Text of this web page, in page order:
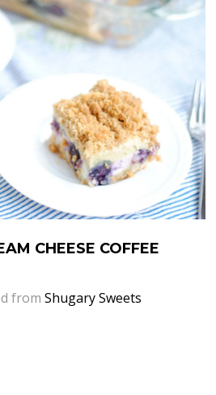
CHEESE COFFEE
fromShugary Sweets